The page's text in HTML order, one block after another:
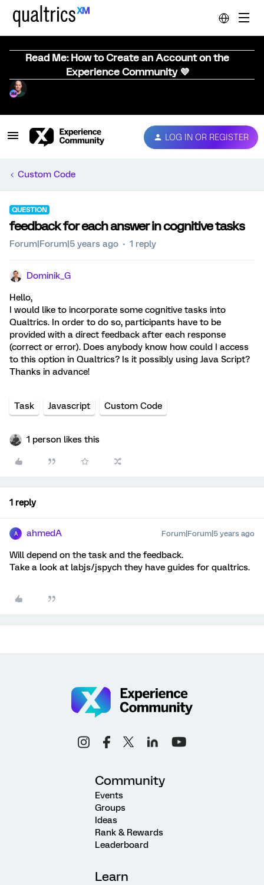
Read Me: How to Create an Account on the
Experience Community 💜
LOG IN OR REGISTER
Custom Code
QUESTION
feedback for each answer in cognitive tasks
Forum|Forum|5 years ago 1 reply
Dominik_G
Hello,
I would like to incorporate some cognitive tasks into
Qualtrics. In order to do so, participants have to be
provided with a direct feedback after each response
(correct or error). Does anybody know how could I access
to this option in Qualtrics? Is it possibly using Java Script?
Thanks in advance!
Task Javascript Custom Code
1 person likes this
1 reply
A ahmedA Forum|Forum|5 years ago
Will depend on the task and the feedback.
Take a look at labjs/jspych they have guides for qualtrics.
Community
Events
Groups
Ideas
Rank & Rewards
Leaderboard
Learn